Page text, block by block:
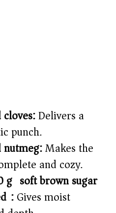
Delivers a
punch.
Makes the
and cozy.
soft brown sugar
Gives moist